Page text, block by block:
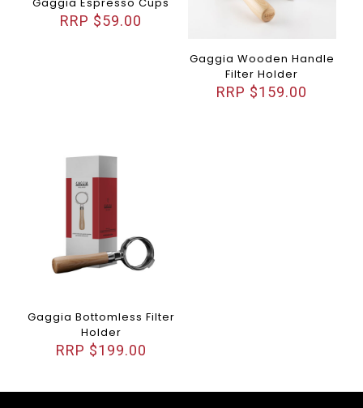
$59.00
Gaggia Wooden Handle
Filter Holder
$159.00
Gaggia Bottomless Filter
Holder
$199.00